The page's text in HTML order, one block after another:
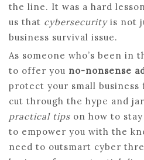
the line. It was a hard
us that cybersecurityis not
business survival issue.
As someone who’s been in
to offer you no-nonsense
protect your small
cut through the hype and
practical tips on how to
to empower you with the
need to outsmart cyber